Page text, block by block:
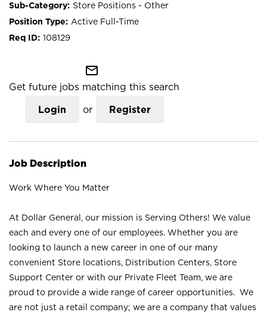
Store Positions - Other
Active Full-Time
108129
mail_outline
Get future jobs matching this search
Login or Register
Job Description
Work Where You Matter
At Dollar General, our mission is Serving Others! We value
each and every one of our employees. Whether you are
looking to launch a new career in one of our many
convenient Store locations, Distribution Centers, Store
Support Center or with our Private Fleet Team, we are
proud to provide a wide range of career opportunities. We
are not just a retail company; we are a company that values